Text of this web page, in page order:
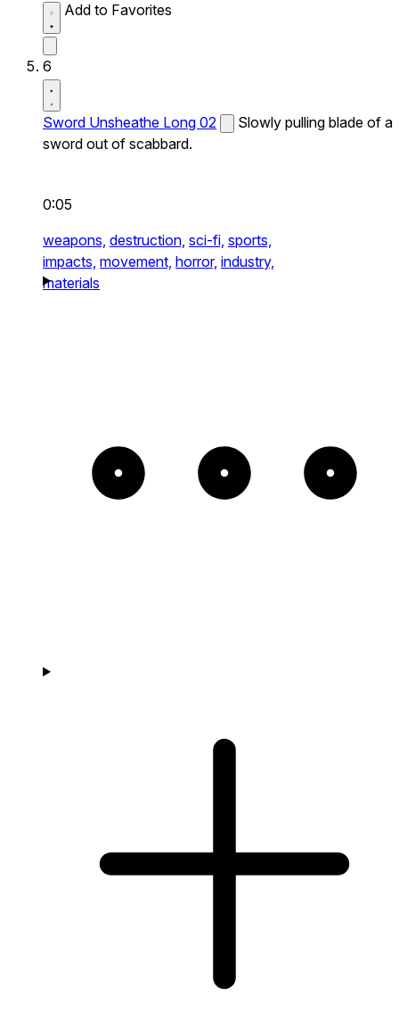
Add to Favorites
6
Sword Unsheathe Long 02
Slowly pulling blade of a
sword out of scabbard.
0:05
weapons, destruction, sci-fi, sports,
impacts, movement, horror, industry,
materials